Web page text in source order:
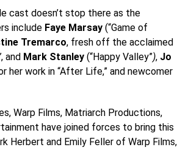
cast doesn’t stop there as the
include Faye Marsay (“Game of
Tremarco, fresh off the acclaimed
, and Mark Stanley (“Happy Valley”), Jo
her work in “After Life,” and newcomer
Warp Films, Matriarch Productions,
have joined forces to bring this
Herbert and Emily Feller of Warp Films,